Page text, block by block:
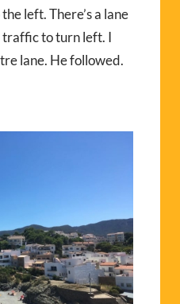
left. There’s a lane
traffic to turn left. I
lane. He followed.